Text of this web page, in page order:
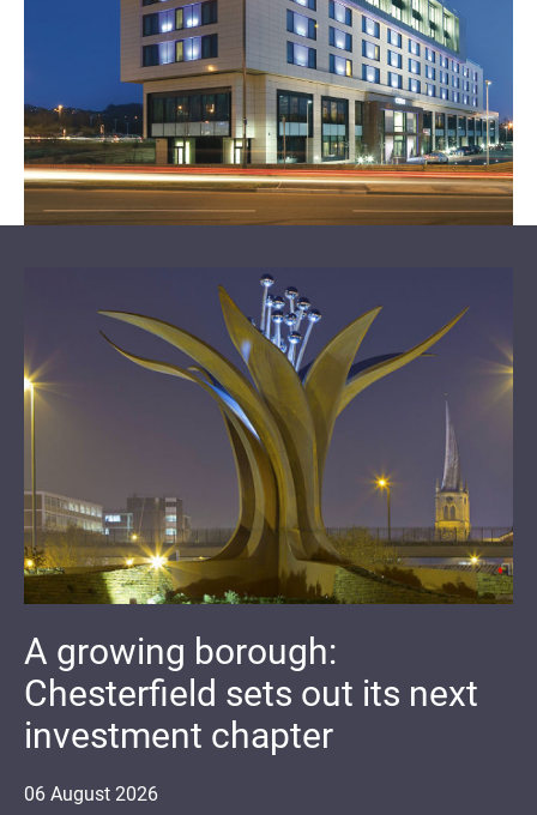
06 August 2026
A growing borough:
Chesterfield sets out its next
investment chapter